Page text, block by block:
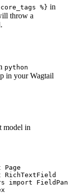
%} in
throw a
python
in your Wagtail
model in
Page
RichTextField
import